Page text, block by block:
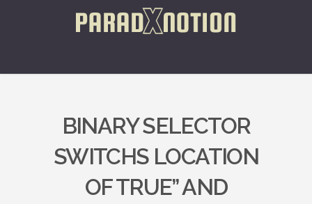
BINARY SELECTOR
SWITCHS LOCATION
OF TRUE” AND